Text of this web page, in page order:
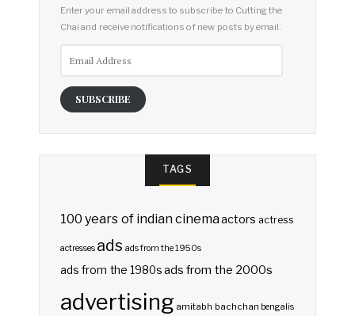
Enter your email address to subscribe to Cutting the
Chai and receive notifications of new posts by email.
SUBSCRIBE
TAGS
100 years of indian cinemaactors actress
actresses ads ads from the 1950s
ads from the 1980sads from the 2000s
advertising amitabh bachchan bengalis